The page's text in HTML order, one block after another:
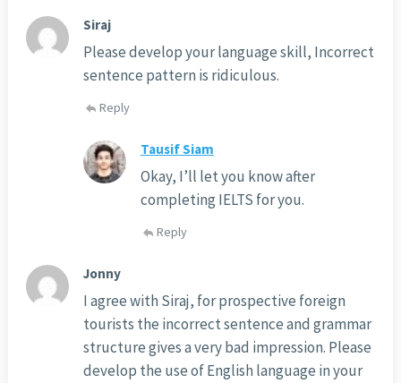
Siraj
Please develop your language skill, Incorrect
sentence pattern is ridiculous.
Reply
Tausif Siam
Okay, I’ll let you know after
completing IELTS for you.
Reply
Jonny
I agree with Siraj, for prospective foreign
tourists the incorrect sentence and grammar
structure gives a very bad impression. Please
develop the use of English language in your